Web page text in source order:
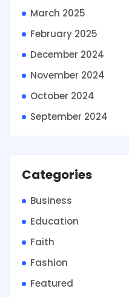
March 2025
February 2025
December 2024
November 2024
October 2024
September 2024
Categories
Business
Education
Faith
Fashion
Featured